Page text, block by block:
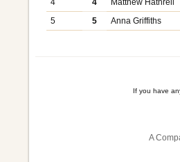
5
5 Anna Griffiths
If you have
A